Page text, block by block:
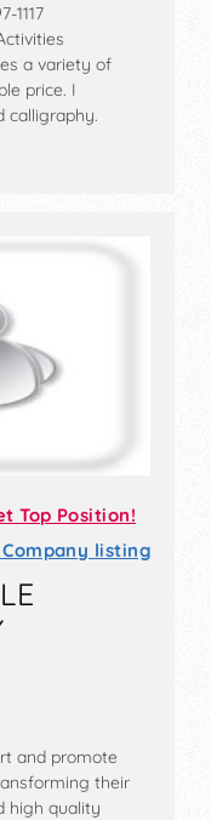
1117
a variety of
price. I
calligraphy.
Top Position!
listing
and promote
their
high quality